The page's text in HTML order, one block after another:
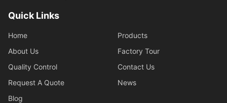
Quick Links
Home
Products
About Us
Factory Tour
Quality Control
Contact Us
Request A Quote
News
Blog